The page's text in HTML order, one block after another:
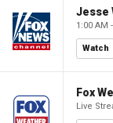
Jesse
1:00 AM
Watch
Fox
Live